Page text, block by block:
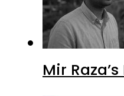
Mir